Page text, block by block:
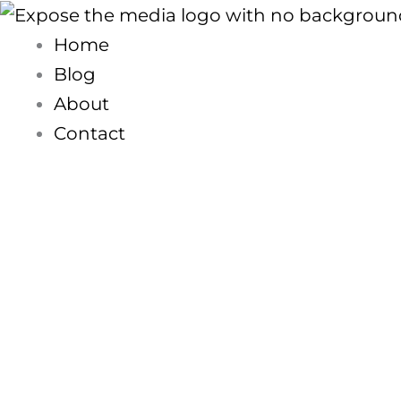
Skip
content
Home
Blog
About
Contact